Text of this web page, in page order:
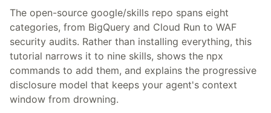
The open-source google/skills repo spans eight
categories, from BigQuery and Cloud Run to WAF
security audits. Rather than installing everything, this
tutorial narrows it to nine skills, shows the npx
commands to add them, and explains the progressive
disclosure model that keeps your agent's context
window from drowning.